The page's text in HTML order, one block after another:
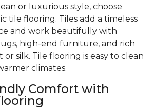
or luxurious style, choose
tile flooring. Tiles add a timeless
and work beautifully with
high-end furniture, and rich
or silk. Tile flooring is easy to clean
climates.
Comfort with